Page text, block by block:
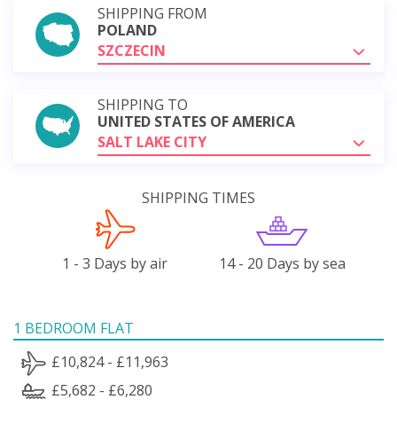
SHIPPING FROM
POLAND
SZCZECIN
SHIPPING TO
UNITED STATES OF AMERICA
SALT LAKE CITY
SHIPPING TIMES
1 - 3 Days by air 14 - 20 Days by sea
1 BEDROOM FLAT
£10,824 - £11,963
£5,682 - £6,280